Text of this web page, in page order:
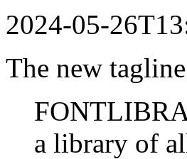
2024-05-
The new
a library of